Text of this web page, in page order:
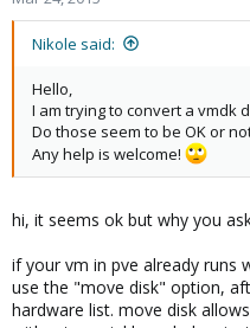
Nikole said:
Hello,
I am trying to convert a vmdk
Do those seem to be OK or
Any help is welcome!
hi, it seems ok but why you
if your vm in pve already runs
use the "move disk" option,
hardware list. move disk